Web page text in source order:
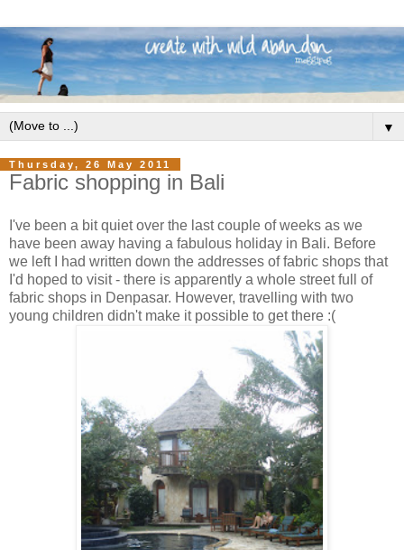
▼
Thursday, 26 May 2011
Fabric shopping in Bali
I've been a bit quiet over the last couple of weeks as we
have been away having a fabulous holiday in Bali. Before
we left I had written down the addresses of fabric shops that
I'd hoped to visit - there is apparently a whole street full of
fabric shops in Denpasar. However, travelling with two
young children didn't make it possible to get there :(